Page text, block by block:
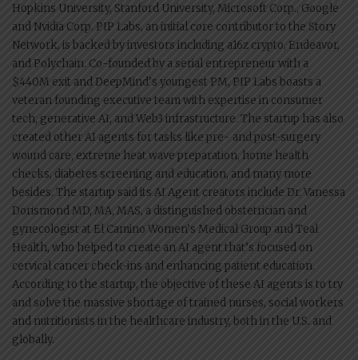
Hopkins University, Stanford University, Microsoft Corp., Google
and Nvidia Corp. PIP Labs, an initial core contributor to the Story
Network, is backed by investors including a16z crypto, Endeavor,
and Polychain. Co-founded by a serial entrepreneur with a
$440M exit and DeepMind’s youngest PM, PIP Labs boasts a
veteran founding executive team with expertise in consumer
tech, generative AI, and Web3 infrastructure. The startup has also
created other AI agents for tasks like pre- and post-surgery
wound care, extreme heat wave preparation, home health
checks, diabetes screening and education, and many more
besides. The startup said its AI Agent creators include Dr. Vanessa
Dorismond MD, MA, MAS, a distinguished obstetrician and
gynecologist at El Camino Women’s Medical Group and Teal
Health, who helped to create an AI agent that’s focused on
cervical cancer check-ins and enhancing patient education.
According to the startup, the objective of these AI agents is to try
and solve the massive shortage of trained nurses, social workers
and nutritionists in the healthcare industry, both in the U.S. and
globally.